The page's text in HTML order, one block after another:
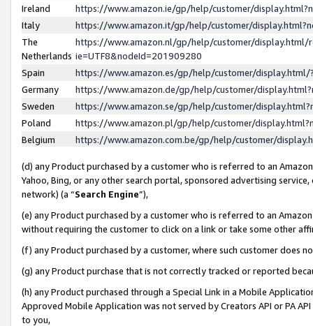
Ireland
https://www.amazon.ie/gp/help/customer/
Italy
https://www.amazon.it/gp/help/customer/
The
Netherlands
https://www.amazon.nl/gp/help/customer/display.html/
ie=UTF8&nodeId=201909280
Spain
https://www.amazon.es/gp/help/customer/
Germany
https://www.amazon.de/gp/help/customer/
Sweden
https://www.amazon.se/gp/help/customer/
Poland
https://www.amazon.pl/gp/help/customer/
Belgium
https://www.amazon.com.be/gp/help/customer/
(d) any Product purchased by a customer who is referred to an
Yahoo, Bing, or any other search portal, sponsored advertising
network) (a “Search Engine”),
(e) any Product purchased by a customer who is referred to an
without requiring the customer to click on a link or take some other
(f) any Product purchased by a customer, where such customer does
(g) any Product purchase that is not correctly tracked or reported
(h) any Product purchased through a Special Link in a Mobile
Approved Mobile Application was not served by Creators API or PA
to you,